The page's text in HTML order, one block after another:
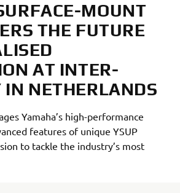
MOUNT
THE FUTURE
AT INTER-
IN NETHERLANDS
Yamaha’s high-performance
features of unique YSUP
to tackle the industry’s most